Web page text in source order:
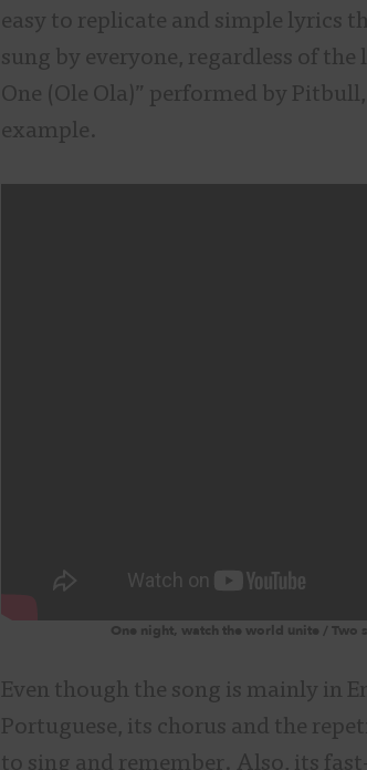
easy to replicate and simple lyrics
sung by everyone, regardless of
One (Ole Ola)” performed by
example.
One night, watch the world unite /
Even though the song is mainly in
Portuguese, its chorus and the
to sing and remember. Also, its